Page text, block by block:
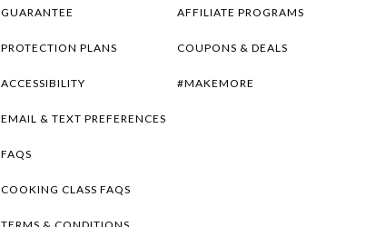
GUARANTEE
PROTECTION PLANS
ACCESSIBILITY
EMAIL & TEXT PREFERENCES
FAQS
COOKING CLASS FAQS
AFFILIATE PROGRAMS
COUPONS & DEALS
#MAKEMORE